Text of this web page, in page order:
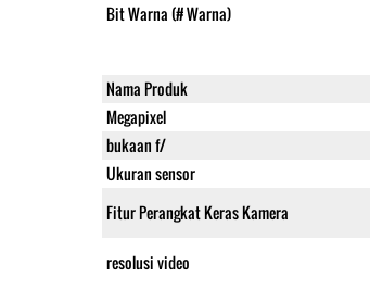
Bit Warna (# Warna)
Nama Produk
Megapixel
bukaan f/
Ukuran sensor
Fitur Perangkat Keras Kamera
resolusi video